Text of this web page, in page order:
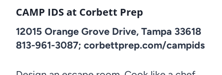
CAMP IDS at Corbett Prep
12015 Orange Grove Drive, Tampa 33618
813-961-3087; corbettprep.com/campids